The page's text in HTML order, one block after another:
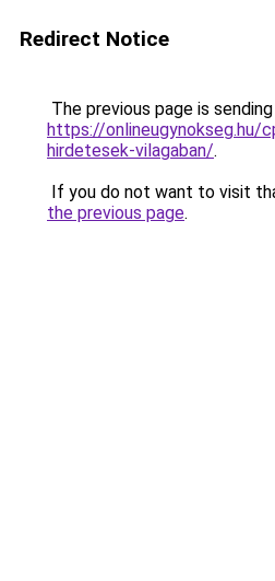
Redirect Notice
The previous page is
https://onlineugynokseg.hu/
hirdetesek-vilagaban/.
If you do not want to visit
the previous page.